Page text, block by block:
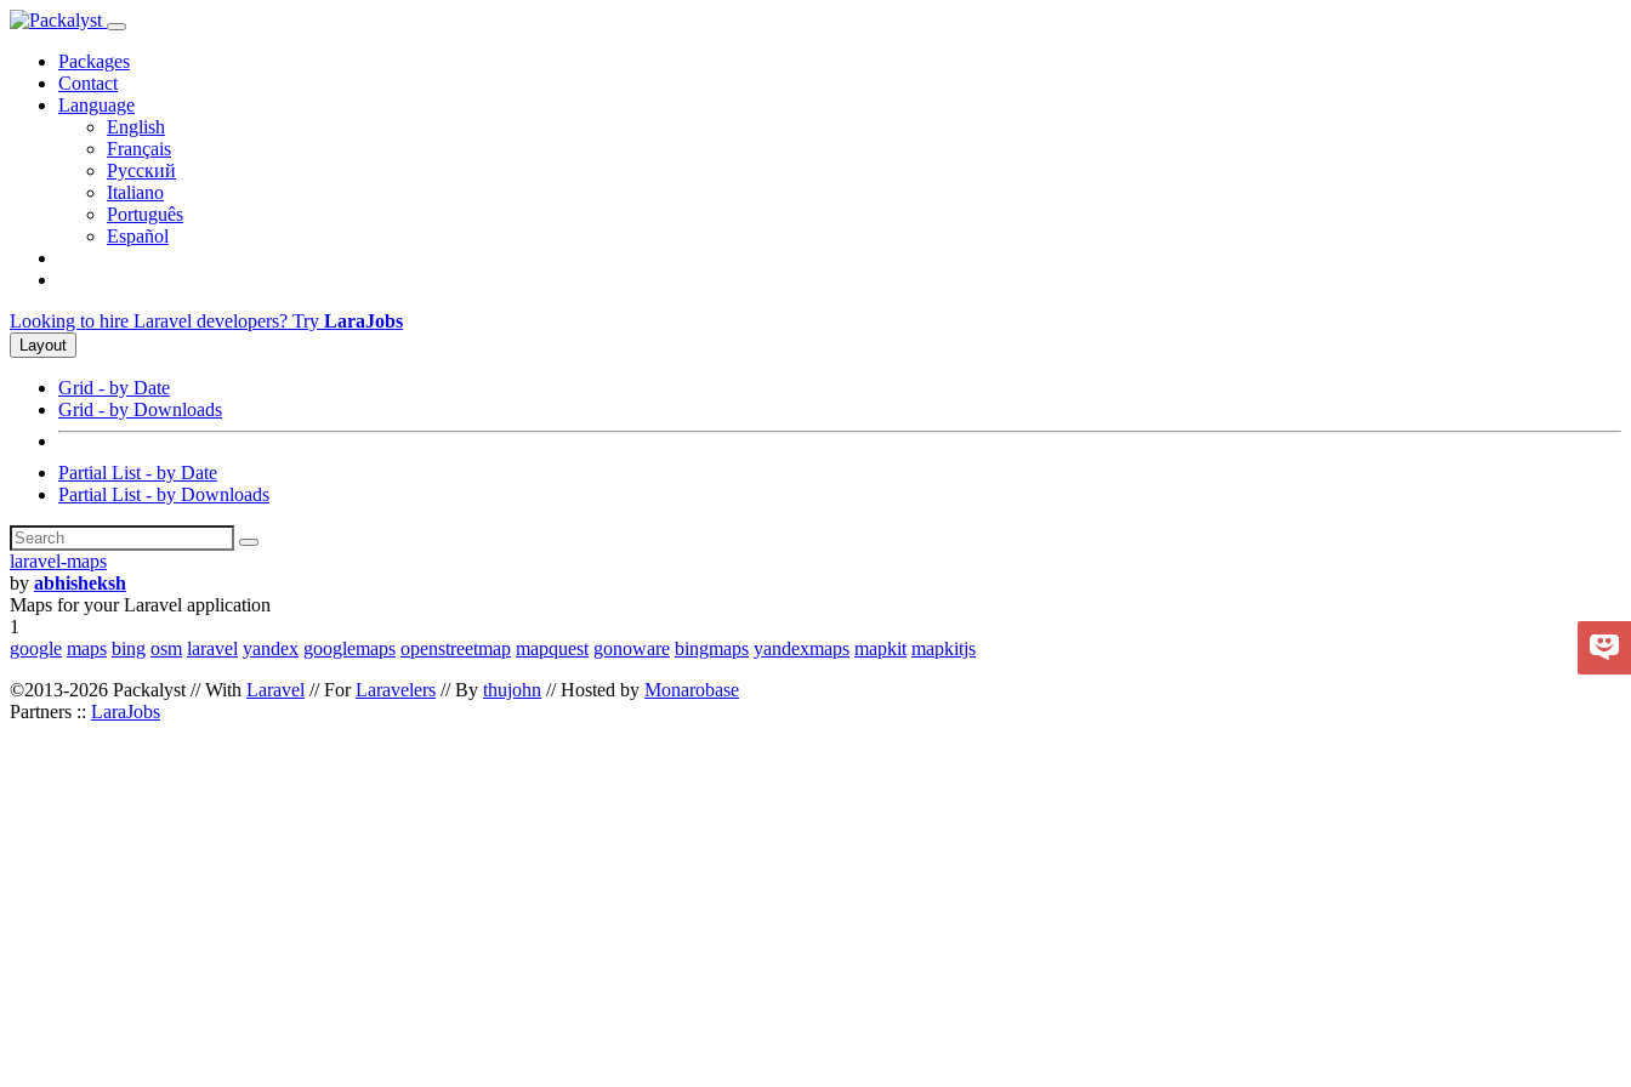
Packages
Contact
Language
English
Français
Русский
Italiano
Português
Español
Looking to hire Laravel developers? Try LaraJobs
Layout
Grid - by Date
Grid - by Downloads
Partial List - by Date
Partial List - by Downloads
laravel-maps
by abhisheksh
Maps for your Laravel application
1
google maps bing osm laravel yandex googlemaps openstreetmap mapquest gonoware bingmaps yandexmaps mapkit mapkitjs
©2013-2026 Packalyst // With Laravel // ForLaravelers // By thujohn // Hosted by Monarobase
Partners :: LaraJobs